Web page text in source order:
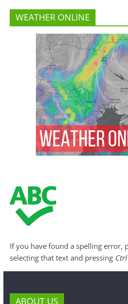
WEATHER ONLINE
If you have found a spelling error,
selecting that text and pressing
ABOUT US